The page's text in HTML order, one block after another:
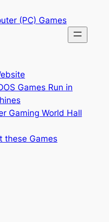
(PC) Games
Games Run in
Gaming World Hall
these Games